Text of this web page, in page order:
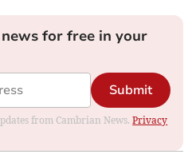
for free in your
Submit
from Cambrian News.Privacy